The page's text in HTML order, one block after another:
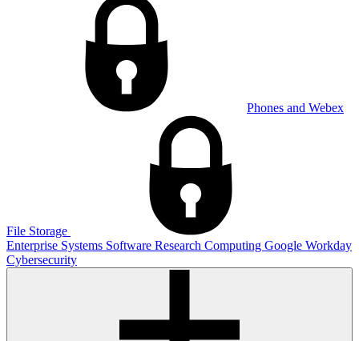
Phones and Webex
File Storage
Enterprise Systems Software Research Computing Google Workday
Cybersecurity